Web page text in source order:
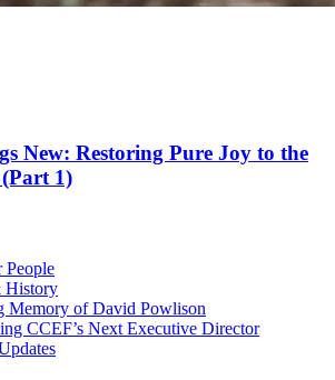
New: Restoring Pure Joy to the
1)
People
History
Memory of David Powlison
CCEF’s Next Executive Director